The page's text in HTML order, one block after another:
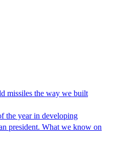
missiles the way we built
the year in developing
president. What we know on